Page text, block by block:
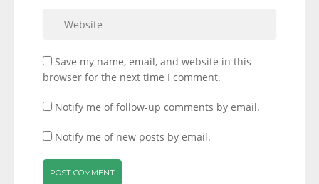
Save my name, email, and website in this
browser for the next time I comment.
Notify me of follow-up comments by email.
Notify me of new posts by email.